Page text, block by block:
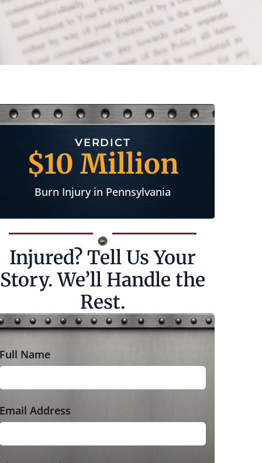
SETTLEMENT
$2 Million
Longshoreman Injury in New Jersey
Injured? Tell Us Your
Story. We’ll Handle the
Rest.
Full Name
Email Address